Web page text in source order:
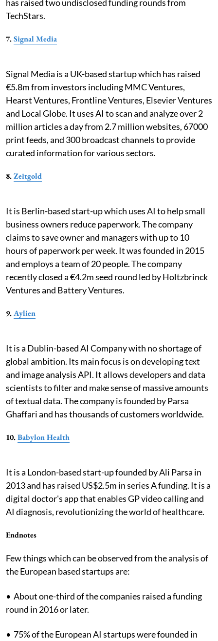
has raised two undisclosed funding rounds from
TechStars.
7.Signal Media
Signal Media is a UK-based startup which has raised
€5.8m from investors including MMC Ventures,
Hearst Ventures, Frontline Ventures, Elsevier Ventures
and Local Globe. It uses AI to scan and analyze over 2
million articles a day from 2.7 million websites, 67000
print feeds, and 300 broadcast channels to provide
curated information for various sectors.
8.Zeitgold
It is Berlin-based start-up which uses AI to help small
business owners reduce paperwork. The company
claims to save owner and managers with up to 10
hours of paperwork per week. It was founded in 2015
and employs a team of 20 people. The company
recently closed a €4.2m seed round led by Holtzbrinck
Ventures and Battery Ventures.
9.Aylien
It is a Dublin-based AI Company with no shortage of
global ambition. Its main focus is on developing text
and image analysis API. It allows developers and data
scientists to filter and make sense of massive amounts
of textual data. The company is founded by Parsa
Ghaffari and has thousands of customers worldwide.
10.Babylon Health
It is a London-based start-up founded by Ali Parsa in
2013 and has raised US$2.5m in series A funding. It is a
digital doctor's app that enables GP video calling and
AI diagnosis, revolutionizing the world of healthcare.
Endnotes
Few things which can be observed from the analysis of
the European based startups are:
• About one-third of the companies raised a funding
round in 2016 or later.
• 75% of the European AI startups were founded in